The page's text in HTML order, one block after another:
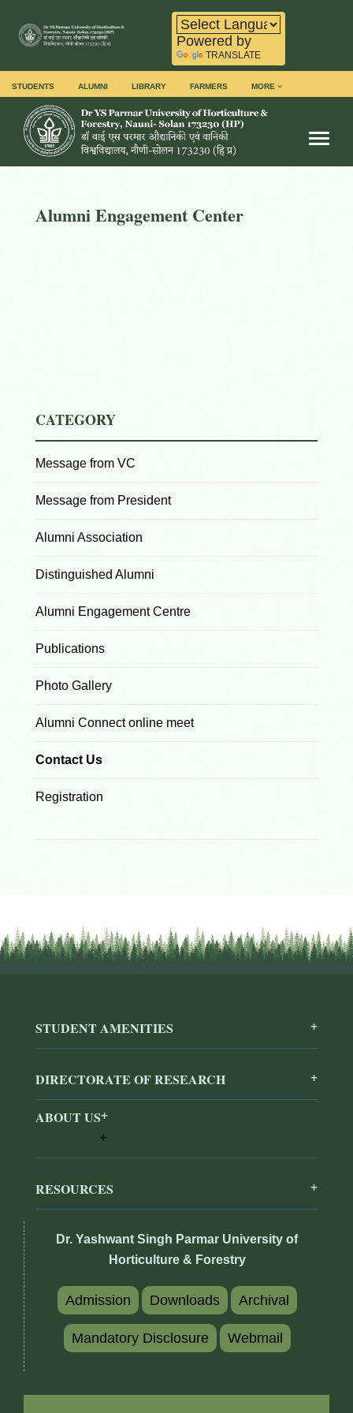
Powered by
TRANSLATE
STUDENTS ALUMNI LIBRARY FARMERS MORE
Alumni Engagement Center
CATEGORY
Message from VC
Message from President
Alumni Association
Distinguished Alumni
Alumni Engagement Centre
Publications
Photo Gallery
Alumni Connect online meet
Contact Us
Registration
STUDENT AMENITIES
DIRECTORATE OF RESEARCH
ABOUT US
RESOURCES
Dr. Yashwant Singh Parmar University of
Horticulture & Forestry
Admission Downloads Archival
Mandatory Disclosure Webmail